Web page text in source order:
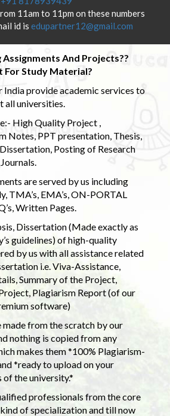
11am to 11pm on these numbers
id is edupartner12@gmail.com
And Projects??
For Study Material?
India provide academic services to
all universities.
High Quality Project ,
Notes, PPT presentation, Thesis,
Posting of Research
are served by us including
TMA’s, EMA’s, ON-PORTAL
Written Pages.
Dissertation (Made exactly as
guidelines) of high-quality
by us with all assistance related
i.e. Viva-Assistance,
Summary of the Project,
Plagiarism Report (of our
software)
made from the scratch by our
nothing is copied from any
makes them *100% Plagiarism-
*ready to upload on your
the university.*
professionals from the core
of specialization and till now